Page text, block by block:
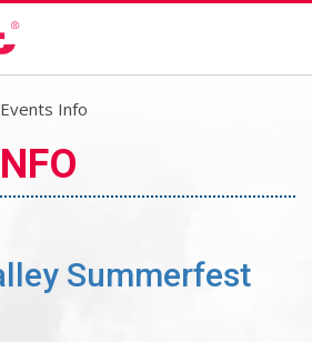
Info
Summerfest